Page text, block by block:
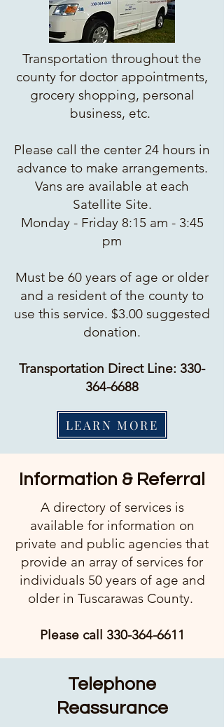
Transportation throughout the
county for doctor appointments,
grocery shopping, personal
business, etc.
Please call the center 24 hours in
advance to make arrangements.
Vans are available at each
Satellite Site.
Monday - Friday 8:15 am - 3:45
pm
Must be 60 years of age or older
and a resident of the county to
use this service. $3.00 suggested
donation.
Transportation Direct Line: 330-
364-6688
LEARN MORE
Information & Referral
A directory of services is
available for information on
private and public agencies that
provide an array of services for
individuals 50 years of age and
older in Tuscarawas County.
Please call 330-364-6611
Telephone
Reassurance